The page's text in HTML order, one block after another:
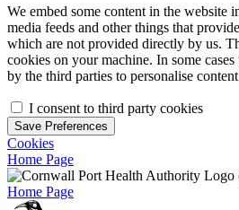
We embed some content in the website
media feeds and other things that
which are not provided directly by us.
cookies on your machine. In some
by the third parties to personalise
I consent to third party cookies
Save Preferences
Cookies
Home Page
Home Page